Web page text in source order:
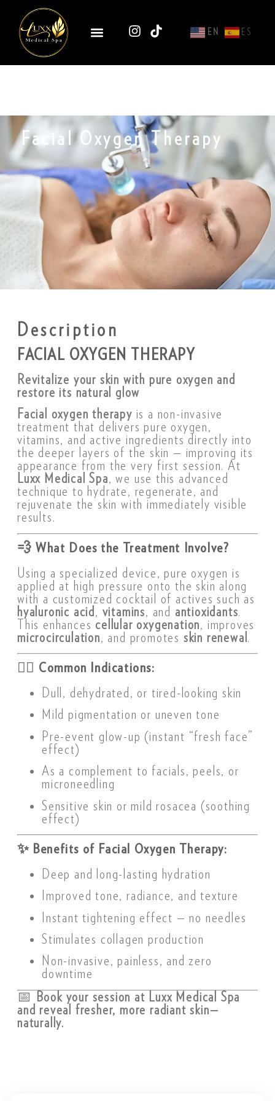
EN ES
Facial Oxygen Therapy
Description
FACIAL OXYGEN THERAPY
Revitalize your skin with pure oxygen and
restore its natural glow
Facial oxygen therapy is a non-invasive
treatment that delivers pure oxygen,
vitamins, and active ingredients directly into
the deeper layers of the skin — improving its
appearance from the very first session. At
Luxx Medical Spa, we use this advanced
technique to hydrate, regenerate, and
rejuvenate the skin with immediately visible
results.
💨What Does the Treatment Involve?
Using a specialized device, pure oxygen is
applied at high pressure onto the skin along
with a customized cocktail of actives such as
hyaluronic acid , vitamins, and antioxidants.
This enhances cellular oxygenation, improves
microcirculation, and promotes skin renewal .
👩‍⚕️ Common Indications:
Dull, dehydrated, or tired-looking skin
Mild pigmentation or uneven tone
Pre-event glow-up (instant “fresh face”
effect)
As a complement to facials, peels, or
microneedling
Sensitive skin or mild rosacea (soothing
effect)
✨ Benefits of Facial Oxygen Therapy:
Deep and long-lasting hydration
Improved tone, radiance, and texture
Instant tightening effect — no needles
Stimulates collagen production
Non-invasive, painless, and zero
downtime
📅
Book your session at Luxx Medical Spa
and reveal fresher, more radiant skin—
naturally.